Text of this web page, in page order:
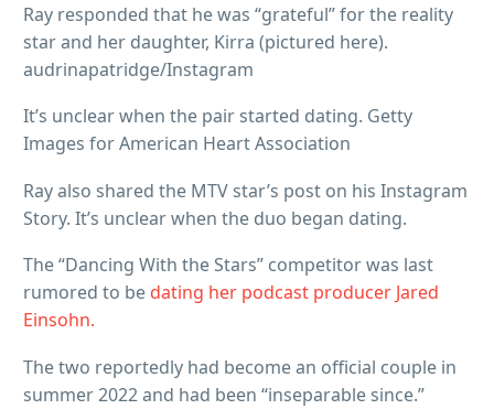
Ray responded that he was “grateful” for the reality
star and her daughter, Kirra (pictured here).
audrinapatridge/Instagram
It’s unclear when the pair started dating. Getty
Images for American Heart Association
Ray also shared the MTV star’s post on his Instagram
Story. It’s unclear when the duo began dating.
The “Dancing With the Stars” competitor was last
rumored to be dating her podcast producer Jared
Einsohn.
The two reportedly had become an official couple in
summer 2022 and had been “inseparable since.”